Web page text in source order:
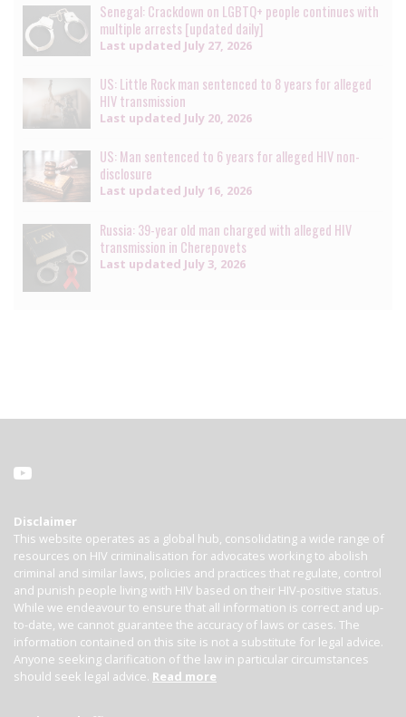
Senegal: Crackdown on LGBTQ+ people continues with
multiple arrests [updated daily]
Last updated July 27, 2026
US: Little Rock man sentenced to 8 years for alleged
HIV transmission
Last updated July 20, 2026
US: Man sentenced to 6 years for alleged HIV non-
disclosure
Last updated July 16, 2026
Russia: 39-year old man charged with alleged HIV
transmission in Cherepovets
Last updated July 3, 2026
Disclaimer
This website operates as a global hub, consolidating a wide range of
resources on HIV criminalisation for advocates working to abolish
criminal and similar laws, policies and practices that regulate, control
and punish people living with HIV based on their HIV-positive status.
While we endeavour to ensure that all information is correct and up-
to-date, we cannot guarantee the accuracy of laws or cases. The
information contained on this site is not a substitute for legal advice.
Anyone seeking clarification of the law in particular circumstances
should seek legal advice. Read more